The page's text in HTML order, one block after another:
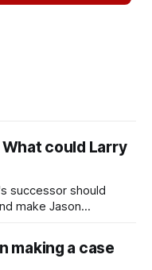
could Larry
successor should
make Jason
making a case